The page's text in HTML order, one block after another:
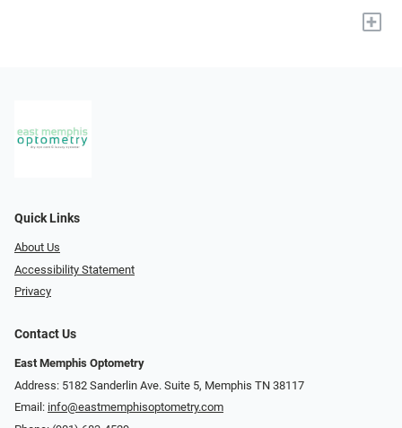
+
Quick Links
About Us
Accessibility Statement
Privacy
Contact Us
East Memphis Optometry
Address: 5182 Sanderlin Ave. Suite 5, Memphis TN 38117
Email: info@eastmemphisoptometry.com